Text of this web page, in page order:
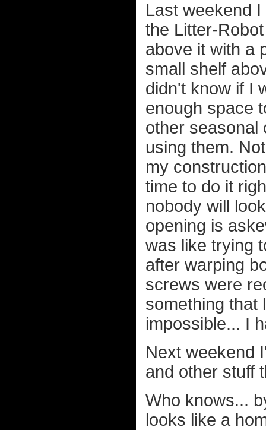
Last weekend
the Litter-
above it with a
small shelf
didn't know if I
enough space
other seasonal
using them.
my
time to do it
nobody will
opening is
was like trying
after warping
screws were
something that
impossible... I
Next weekend
and other stuff
Who knows...
looks like a